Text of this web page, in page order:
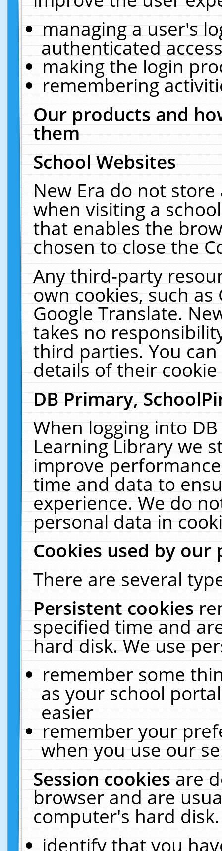
managing a user's
authenticated
making the login
remembering
Our products and
them
School Websites
New Era do not
when visiting a
that enables the
chosen to close the
Any third-party
own cookies, such
Google Translate.
takes no
third parties. You
details of their
DB Primary,
When logging into
Learning Library we
improve
time and data to
experience. We do
personal data in
Cookies used by our
There are several
Persistent cookies
specified time and
hard disk. We use
remember some
as your school
easier
remember your
when you use our
Session cookiesare
browser and are
computer's hard
identify that you